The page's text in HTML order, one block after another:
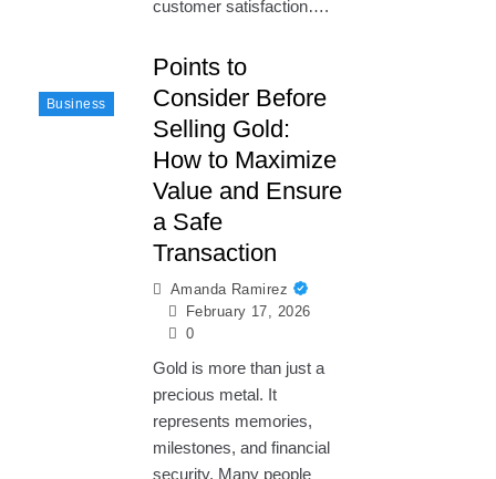
customer satisfaction….
Business
Points to
Consider Before
Selling Gold:
How to Maximize
Value and Ensure
a Safe
Transaction
Amanda Ramirez
February 17, 2026
0
Gold is more than just a
precious metal. It
represents memories,
milestones, and financial
security. Many people